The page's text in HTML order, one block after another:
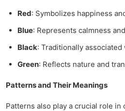
Red: Symbolizes happiness
Blue: Represents calmness
Black: Traditionally
Green: Reflects nature and
Patterns and Their Meanings
Patterns also play a crucial role